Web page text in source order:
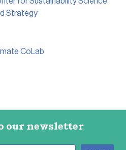
Strategy
CoLab
our newsletter